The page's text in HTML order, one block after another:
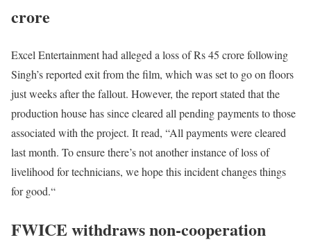
crore
Excel Entertainment had alleged a loss of Rs 45 crore following
Singh’s reported exit from the film, which was set to go on floors
just weeks after the fallout. However, the report stated that the
production house has since cleared all pending payments to those
associated with the project. It read, “All payments were cleared
last month. To ensure there’s not another instance of loss of
livelihood for technicians, we hope this incident changes things
for good.“
FWICE withdraws non-cooperation